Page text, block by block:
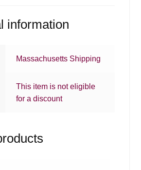
information
Massachusetts Shipping
This item is not eligible
for a discount